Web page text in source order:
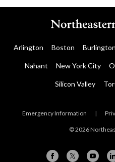
Arlington Boston Burlington
Nahant New York City
Silicon Valley
Emergency Information |
© 2026